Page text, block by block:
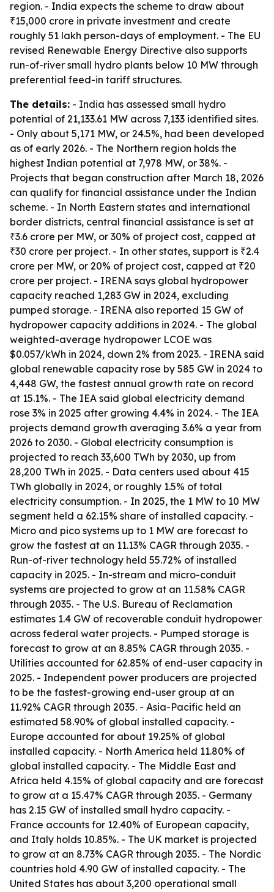
region. - India expects the scheme to draw about
₹15,000 crore in private investment and create
roughly 51 lakh person-days of employment. - The EU
revised Renewable Energy Directive also supports
run-of-river small hydro plants below 10 MW through
preferential feed-in tariff structures.
The details: - India has assessed small hydro
potential of 21,133.61 MW across 7,133 identified sites.
- Only about 5,171 MW, or 24.5%, had been developed
as of early 2026. - The Northern region holds the
highest Indian potential at 7,978 MW, or 38%. -
Projects that began construction after March 18, 2026
can qualify for financial assistance under the Indian
scheme. - In North Eastern states and international
border districts, central financial assistance is set at
₹3.6 crore per MW, or 30% of project cost, capped at
₹30 crore per project. - In other states, support is ₹2.4
crore per MW, or 20% of project cost, capped at ₹20
crore per project. - IRENA says global hydropower
capacity reached 1,283 GW in 2024, excluding
pumped storage. - IRENA also reported 15 GW of
hydropower capacity additions in 2024. - The global
weighted-average hydropower LCOE was
$0.057/kWh in 2024, down 2% from 2023. - IRENA said
global renewable capacity rose by 585 GW in 2024 to
4,448 GW, the fastest annual growth rate on record
at 15.1%. - The IEA said global electricity demand
rose 3% in 2025 after growing 4.4% in 2024. - The IEA
projects demand growth averaging 3.6% a year from
2026 to 2030. - Global electricity consumption is
projected to reach 33,600 TWh by 2030, up from
28,200 TWh in 2025. - Data centers used about 415
TWh globally in 2024, or roughly 1.5% of total
electricity consumption. - In 2025, the 1 MW to 10 MW
segment held a 62.15% share of installed capacity. -
Micro and pico systems up to 1 MW are forecast to
grow the fastest at an 11.13% CAGR through 2035. -
Run-of-river technology held 55.72% of installed
capacity in 2025. - In-stream and micro-conduit
systems are projected to grow at an 11.58% CAGR
through 2035. - The U.S. Bureau of Reclamation
estimates 1.4 GW of recoverable conduit hydropower
across federal water projects. - Pumped storage is
forecast to grow at an 8.85% CAGR through 2035. -
Utilities accounted for 62.85% of end-user capacity in
2025. - Independent power producers are projected
to be the fastest-growing end-user group at an
11.92% CAGR through 2035. - Asia-Pacific held an
estimated 58.90% of global installed capacity. -
Europe accounted for about 19.25% of global
installed capacity. - North America held 11.80% of
global installed capacity. - The Middle East and
Africa held 4.15% of global capacity and are forecast
to grow at a 15.47% CAGR through 2035. - Germany
has 2.15 GW of installed small hydro capacity. -
France accounts for 12.40% of European capacity,
and Italy holds 10.85%. - The UK market is projected
to grow at an 8.73% CAGR through 2035. - The Nordic
countries hold 4.90 GW of installed capacity. - The
United States has about 3,200 operational small